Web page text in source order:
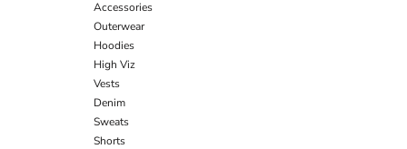
Accessories
Outerwear
Hoodies
High Viz
Vests
Denim
Sweats
Shorts